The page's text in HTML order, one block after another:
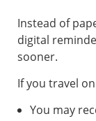
Instead of
digital
sooner.
If you travel
You may